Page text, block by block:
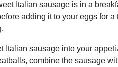
Italian sausage is in a
adding it to your eggs for
Italian sausage into your
combine the sausage